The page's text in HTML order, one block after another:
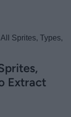
Sprites, Types,
Extract